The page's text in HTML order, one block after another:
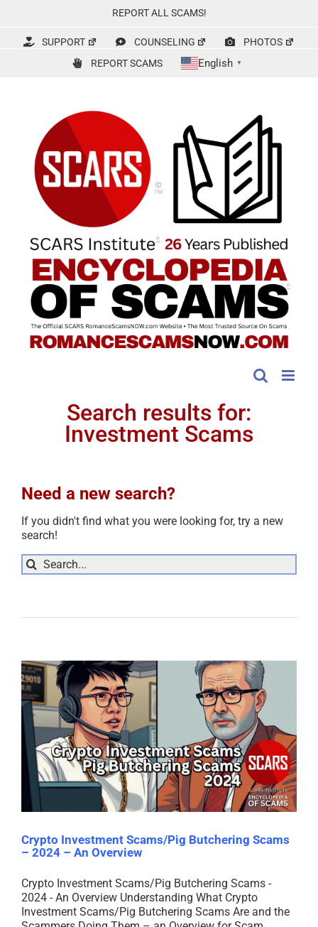
content
REPORT ALL SCAMS!
SUPPORT COUNSELING
PHOTOS
REPORT SCAMS
English ▼
Search results for:
Investment Scams
Need a new search?
If you didn't find what you were looking for, try a new
search!
for:
Crypto Investment Scams/Pig Butchering Scams
– 2024 – An Overview
Crypto Investment Scams/Pig Butchering Scams -
2024 - An Overview Understanding What Crypto
Investment Scams/Pig Butchering Scams Are and the